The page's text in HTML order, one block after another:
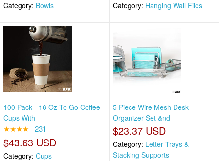
Category: Bowls Category: Hanging Wall Files
100 Pack - 16 Oz To Go Coffee
Cups With
★★★★ 231
$43.63 USD
Category: Cups
5 Piece Wire Mesh Desk
Organizer Set &nd
$23.37 USD
Category: Letter Trays &
Stacking Supports